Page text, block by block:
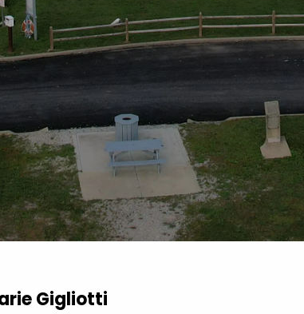
Gigliotti